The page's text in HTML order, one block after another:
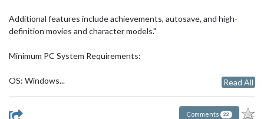
Additional features include achievements, autosave, and high-
definition movies and character models."
Minimum PC System Requirements:
OS: Windows... Read All
Comments 22